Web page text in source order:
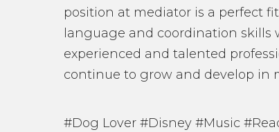
position at mediator is a perfect
language and coordination skills
experienced and talented
continue to grow and develop in
#Dog Lover #Disney #Music